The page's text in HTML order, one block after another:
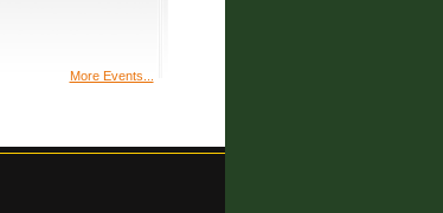
More Events...